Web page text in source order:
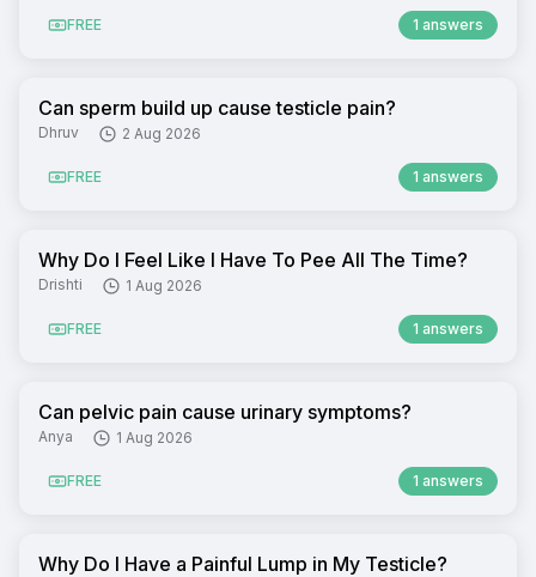
FREE 1 answers
Can sperm build up cause testicle pain?
Dhruv 2 Aug 2026
FREE 1 answers
Why Do I Feel Like I Have To Pee All The Time?
Drishti 1 Aug 2026
FREE 1 answers
Can pelvic pain cause urinary symptoms?
Anya 1 Aug 2026
FREE 1 answers
Why Do I Have a Painful Lump in My Testicle?